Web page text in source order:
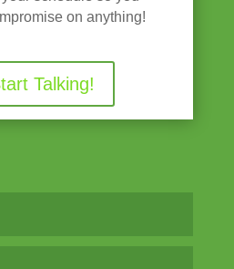
on anything!
Talking!